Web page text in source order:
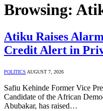
Browsing:
Atiku Raises
Credit Alert in
POLITICS AUGUST 7, 2026
Safiu Kehinde Former Vice
Candidate of the African
Abubakar, has raised…